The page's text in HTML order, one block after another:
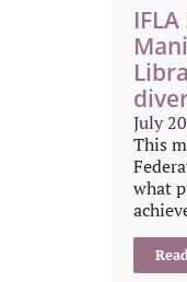
July
This
what